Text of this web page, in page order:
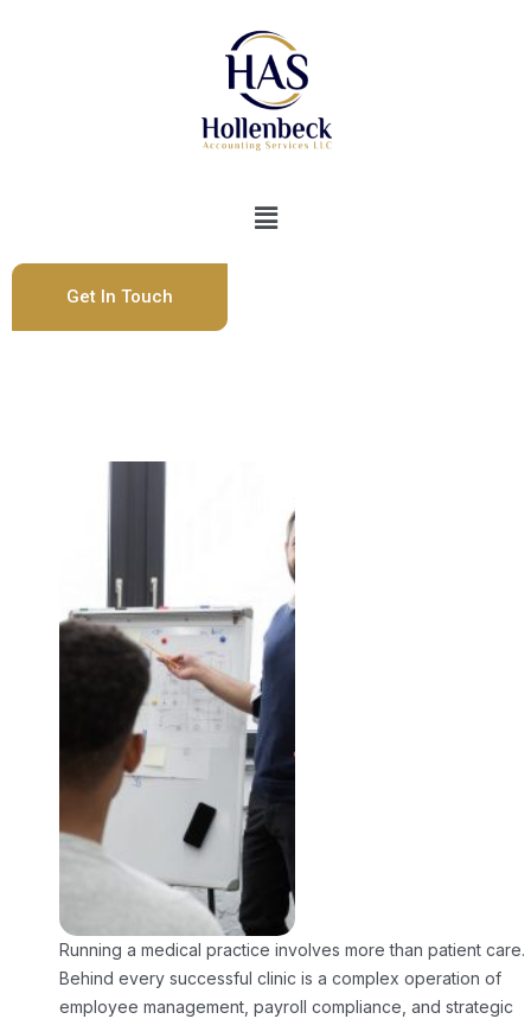
Get In Touch
Running a medical practice involves more than patient care.
Behind every successful clinic is a complex operation of
employee management, payroll compliance, and strategic